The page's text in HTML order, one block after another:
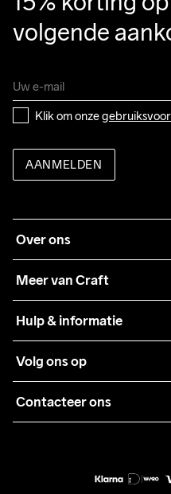
volgende
Klik om onze
AANMELDEN
Over ons
Meer van Craft
Teamwear
Samenwerkingen
Pers
Hulp & informatie
Algemene voorwaarden
Retour
Volg ons op
Contacteer ons